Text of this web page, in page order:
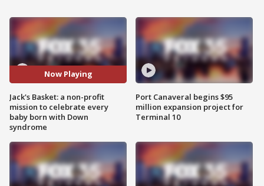
Now Playing
Jack's Basket: a non-profit
mission to celebrate every
baby born with Down
syndrome
Port Canaveral begins $95
million expansion project for
Terminal 10